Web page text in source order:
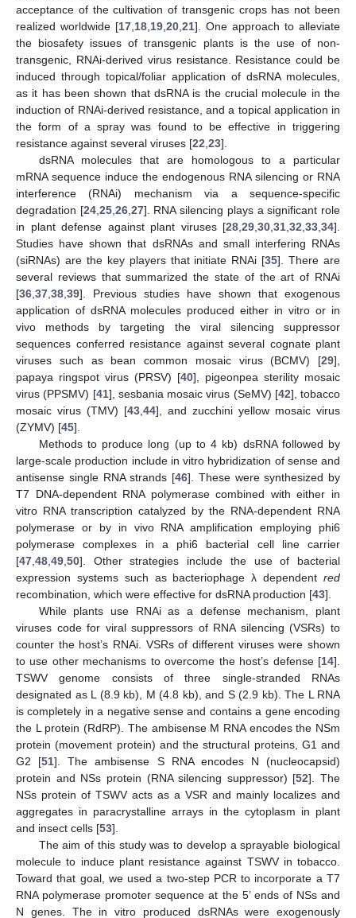
acceptance of the cultivation of transgenic crops has not been
realized worldwide [17 18 19 20 21]. One approach to alleviate
the biosafety issues of transgenic plants is the use of non-
transgenic, RNAi-derived virus resistance. Resistance could be
induced through topical/foliar application of dsRNA molecules,
as it has been shown that dsRNA is the crucial molecule in the
induction of RNAi-derived resistance, and a topical application in
the form of a spray was found to be effective in triggering
resistance against several viruses [22 23].
dsRNA molecules that are homologous to a particular
mRNA sequence induce the endogenous RNA silencing or RNA
interference (RNAi) mechanism via a sequence-specific
degradation [24, 25, 26, 27]. RNA silencing plays a significant role
in plant defense against plant viruses [28 29 30 31 32 33 34].
Studies have shown that dsRNAs and small interfering RNAs
(siRNAs) are the key players that initiate RNAi [35]. There are
several reviews that summarized the state of the art of RNAi
[36 37 38 39]. Previous studies have shown that exogenous
application of dsRNA molecules produced either in vitro or in
vivo methods by targeting the viral silencing suppressor
sequences conferred resistance against several cognate plant
viruses such as bean common mosaic virus (BCMV) [29],
papaya ringspot virus (PRSV) [40], pigeonpea sterility mosaic
virus (PPSMV) [41], sesbania mosaic virus (SeMV) [42], tobacco
mosaic virus (TMV) [43 44], and zucchini yellow mosaic virus
(ZYMV) [45].
Methods to produce long (up to 4 kb) dsRNA followed by
large-scale production include in vitro hybridization of sense and
antisense single RNA strands [46]. These were synthesized by
T7 DNA-dependent RNA polymerase combined with either in
vitro RNA transcription catalyzed by the RNA-dependent RNA
polymerase or by in vivo RNA amplification employing phi6
polymerase complexes in a phi6 bacterial cell line carrier
[47 48 49 50]. Other strategies include the use of bacterial
expression systems such as bacteriophage λ dependent red
recombination, which were effective for dsRNA production [43].
While plants use RNAi as a defense mechanism, plant
viruses code for viral suppressors of RNA silencing (VSRs) to
counter the host’s RNAi. VSRs of different viruses were shown
to use other mechanisms to overcome the host’s defense [14].
TSWV genome consists of three single-stranded RNAs
designated as L (8.9 kb), M (4.8 kb), and S (2.9 kb). The L RNA
is completely in a negative sense and contains a gene encoding
the L protein (RdRP). The ambisense M RNA encodes the NSm
protein (movement protein) and the structural proteins, G1 and
G2 [51]. The ambisense S RNA encodes N (nucleocapsid)
protein and NSs protein (RNA silencing suppressor) [52]. The
NSs protein of TSWV acts as a VSR and mainly localizes and
aggregates in paracrystalline arrays in the cytoplasm in plant
and insect cells [53].
The aim of this study was to develop a sprayable biological
molecule to induce plant resistance against TSWV in tobacco.
Toward that goal, we used a two-step PCR to incorporate a T7
RNA polymerase promoter sequence at the 5’ ends of NSs and
N genes. The in vitro produced dsRNAs were exogenously